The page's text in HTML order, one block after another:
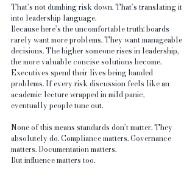
That’s not dumbing risk down. That’s translating it
into leadership language.
Because here’s the uncomfortable truth: boards
rarely want more problems. They want manageable
decisions. The higher someone rises in leadership,
the more valuable concise solutions become.
Executives spend their lives being handed
problems. If every risk discussion feels like an
academic lecture wrapped in mild panic,
eventually people tune out.
None of this means standards don’t matter. They
absolutely do. Compliance matters. Governance
matters. Documentation matters.
But influence matters too.